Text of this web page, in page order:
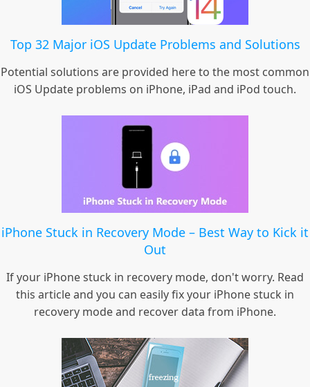
Top 32 Major iOS Update Problems and Solutions
Potential solutions are provided here to the most common
iOS Update problems on iPhone, iPad and iPod touch.
iPhone Stuck in Recovery Mode – Best Way to Kick it
Out
If your iPhone stuck in recovery mode, don't worry. Read
this article and you can easily fix your iPhone stuck in
recovery mode and recover data from iPhone.